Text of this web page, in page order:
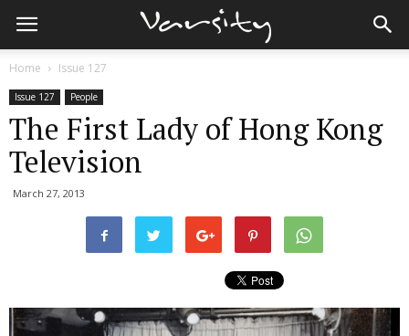
Home Issue 127
Issue 127 People
The First Lady of Hong Kong
Television
March 27, 2013